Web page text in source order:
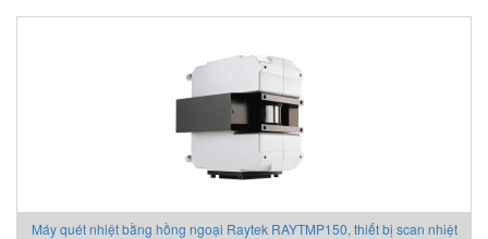
Máy quét nhiệt bằng hồng ngoại Raytek RAYTMP150, thiết bị scan nhiệt